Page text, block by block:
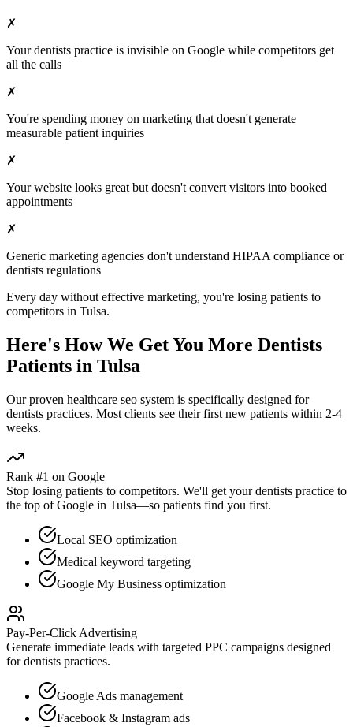
✗
Yourdentists practice is invisible on Google while competitors get
all the calls
✗
You're spending money on marketing that doesn't generate
measurable patient inquiries
✗
Your website looks great but doesn't convert visitors into booked
appointments
✗
Generic marketing agencies don't understand HIPAA compliance or
dentists regulations
Every day without effective marketing, you're losing patients to
competitors in Tulsa.
Here's How We Get You More Dentists
Patients in Tulsa
Our proven healthcare seo system is specifically designed for
dentists practices. Most clients see their first new patients within 2-4
weeks.
Rank #1 on Google
Stop losing patients to competitors. We'll get yourdentists practice to
the top of Google in Tulsa—so patients find you first.
Local SEO optimization
Medical keyword targeting
Google My Business optimization
Pay-Per-Click Advertising
Generate immediate leads with targeted PPC campaigns designed
fordentists practices.
Google Ads management
Facebook & Instagram ads